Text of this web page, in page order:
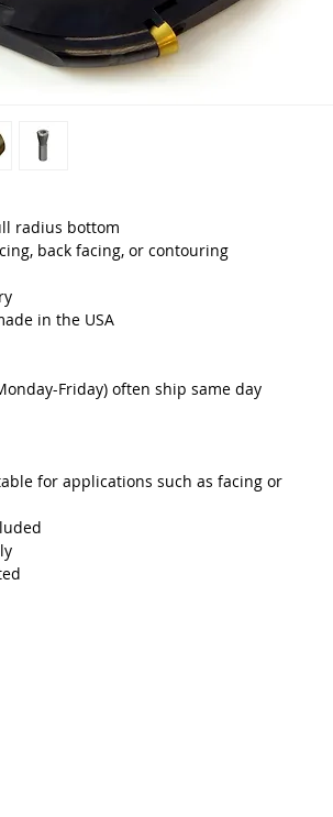
radius bottom
back facing, or contouring
in the USA
Friday) often ship same day
for applications such as facing or